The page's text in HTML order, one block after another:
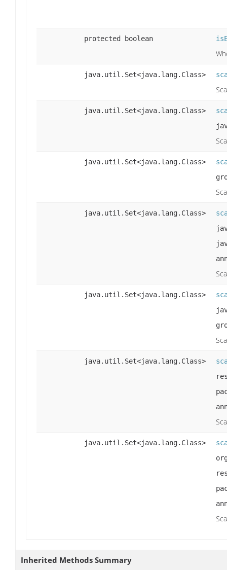
protected boolean
java.util.Set<java.lang.Class>
java.util.Set<java.lang.Class>
java.util.Set<java.lang.Class>
java.util.Set<java.lang.Class>
java.util.Set<java.lang.Class>
java.util.Set<java.lang.Class>
java.util.Set<java.lang.Class>
Inherited Methods Summary